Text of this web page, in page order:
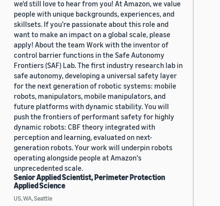
we'd still love to hear from you! At Amazon, we value
people with unique backgrounds, experiences, and
skillsets. If you’re passionate about this role and
want to make an impact on a global scale, please
apply! About the team Work with the inventor of
control barrier functions in the Safe Autonomy
Frontiers (SAF) Lab. The first industry research lab in
safe autonomy, developing a universal safety layer
for the next generation of robotic systems: mobile
robots, manipulators, mobile manipulators, and
future platforms with dynamic stability. You will
push the frontiers of performant safety for highly
dynamic robots: CBF theory integrated with
perception and learning, evaluated on next-
generation robots. Your work will underpin robots
operating alongside people at Amazon's
unprecedented scale.
Senior Applied Scientist, Perimeter Protection
Applied Science
US, WA, Seattle